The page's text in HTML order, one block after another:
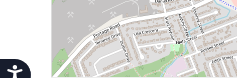
Accessibility